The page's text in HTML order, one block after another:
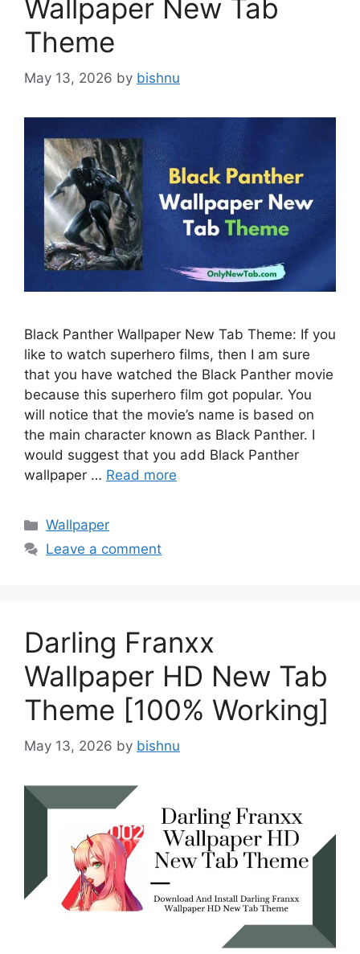
Wallpaper New Tab
Theme
May 13, 2026 by bishnu
Black Panther Wallpaper New Tab Theme: If you
like to watch superhero films, then I am sure
that you have watched the Black Panther movie
because this superhero film got popular. You
will notice that the movie’s name is based on
the main character known as Black Panther. I
would suggest that you add Black Panther
wallpaper … Read more
Categories
Wallpaper
Leave a comment
Darling Franxx
Wallpaper HD New Tab
Theme [100% Working]
May 13, 2026 by bishnu